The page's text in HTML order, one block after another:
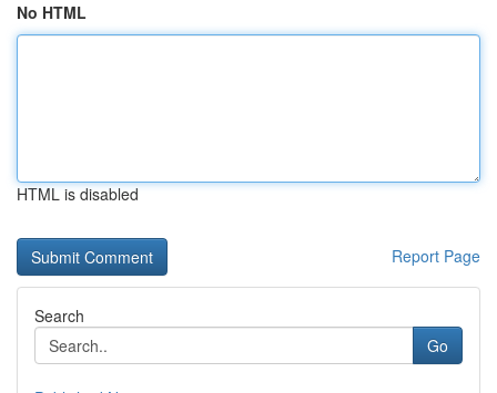
No HTML
HTML is disabled
Report Page
Search
Go